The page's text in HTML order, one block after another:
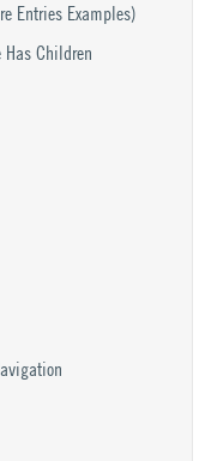
Entries Examples)
Children